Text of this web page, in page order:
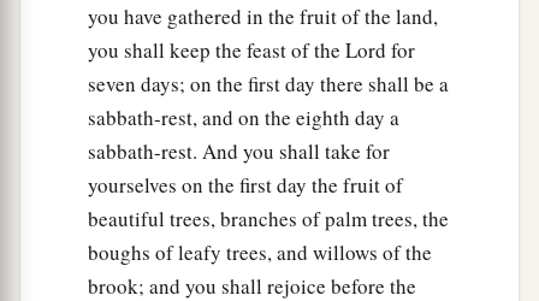
you have gathered in the fruit of the land,
you shall keep the feast of the Lord for
seven days; on the first day there shall be a
sabbath-rest, and on the eighth day a
sabbath-rest. And you shall take for
yourselves on the first day the fruit of
beautiful trees, branches of palm trees, the
boughs of leafy trees, and willows of the
brook; and you shall rejoice before the